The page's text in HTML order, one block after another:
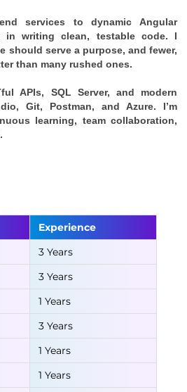
services to dynamic Angular
in writing clean, testable code. I
should serve a purpose, and fewer,
than many rushed ones.
APIs, SQL Server, and modern
Git, Postman, and Azure. I’m
learning, team collaboration,
Experience
3 Years
3 Years
1 Years
3 Years
1 Years
1 Years